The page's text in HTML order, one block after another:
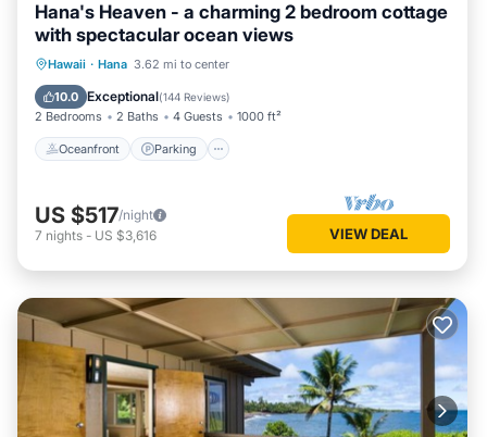
Hana's Heaven - a charming 2 bedroom cottage
with spectacular ocean views
Hawaii · Hana 3.62 mi to center
10.0 Exceptional(144 Reviews)
2 Bedrooms 2 Baths 4 Guests 1000 ft²
Oceanfront Parking
Oceanfront Parking
Balcony/Terrace
US $517/night
7 nights - US $3,616 VIEW DEAL